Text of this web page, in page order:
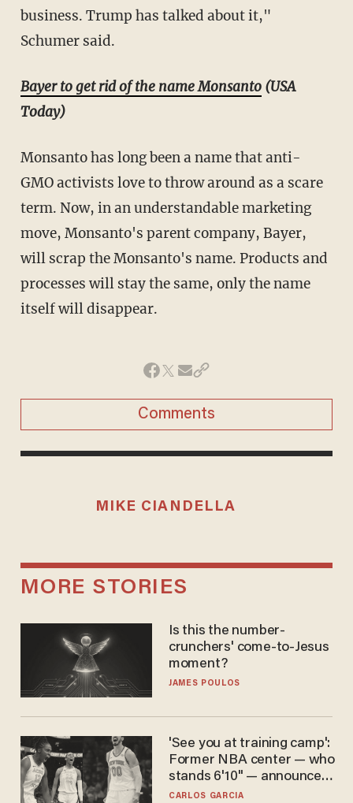
business. Trump has talked about it,"
Schumer said.
Bayer to get rid of the name Monsanto(USA
Today)
Monsanto has long been a name that anti-
GMO activists love to throw around as a scare
term. Now, in an understandable marketing
move, Monsanto's parent company, Bayer,
will scrap the Monsanto's name. Products and
processes will stay the same, only the name
itself will disappear.
Comments
MIKE CIANDELLA
MORE STORIES
Is this the number-
crunchers' come-to-Jesus
moment?
JAMES POULOS
'See you at training camp':
Former NBA center — who
stands 6'10" — announces
he's ready to play in the
CARLOS GARCIA